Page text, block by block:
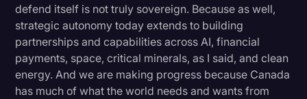
defend itself is not truly sovereign. Because as well,
strategic autonomy today extends to building
partnerships and capabilities across AI, financial
payments, space, critical minerals, as I said, and clean
energy. And we are making progress because Canada
has much of what the world needs and wants from